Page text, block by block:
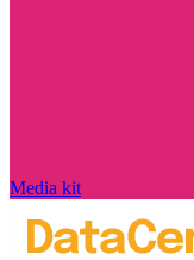
Media kit